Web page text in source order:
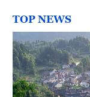
Delhi
36°C
Hyderabad
42°C
TOP NEWS